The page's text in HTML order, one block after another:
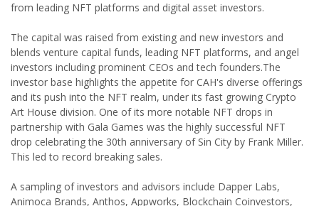
from leading NFT platforms and digital asset investors.
The capital was raised from existing and new investors and
blends venture capital funds, leading NFT platforms, and angel
investors including prominent CEOs and tech founders.The
investor base highlights the appetite for CAH's diverse offerings
and its push into the NFT realm, under its fast growing Crypto
Art House division. One of its more notable NFT drops in
partnership with Gala Games was the highly successful NFT
drop celebrating the 30th anniversary of Sin City by Frank Miller.
This led to record breaking sales.
A sampling of investors and advisors include Dapper Labs,
Animoca Brands, Anthos, Appworks, Blockchain Coinvestors,